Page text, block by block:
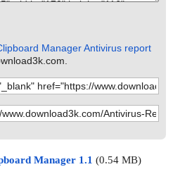
Manager Antivirus report
Manager 1.1 (0.54 MB)